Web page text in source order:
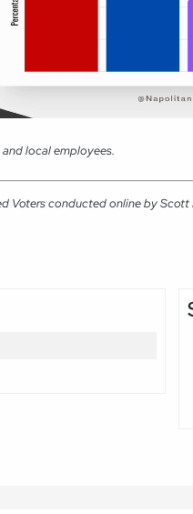
local employees.
Voters conducted online by